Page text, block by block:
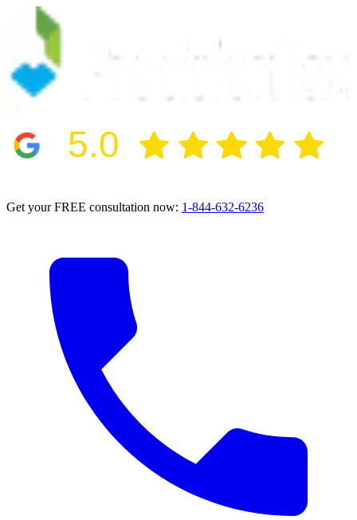
5.0
Get your FREE consultation now: 1-844-632-6236